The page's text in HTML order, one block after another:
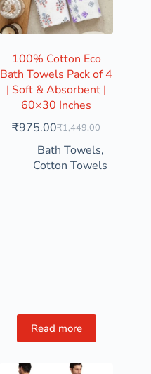
100% Cotton Eco
Bath Towels Pack of 4
| Soft & Absorbent |
60×30 Inches
₹1,449.00
₹975.00
Bath Towels,
Cotton Towels
Read more